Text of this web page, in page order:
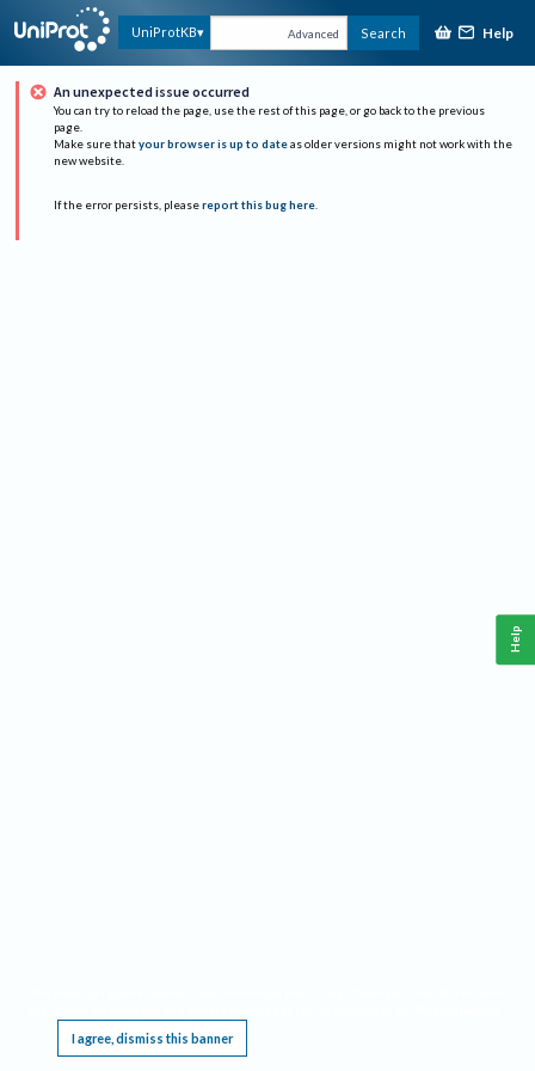
UniProtKB Advanced Search Help
An unexpected issue occurred
You can try to reload the page, use the rest of this page, or go back to the previous
page.
Make sure that your browser is up to date as older versions might not work with the
new website.
If the error persists, please report this bug here.
I agree, dismiss this banner
Help